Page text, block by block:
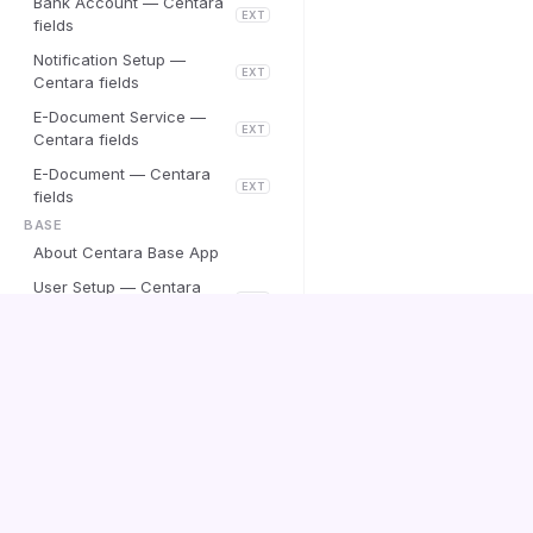
fields
EXT
Notification Setup —
Centara fields
EXT
E-Document Service —
Centara fields
EXT
E-Document — Centara
fields
EXT
BASE
About Centara Base App
User Setup — Centara